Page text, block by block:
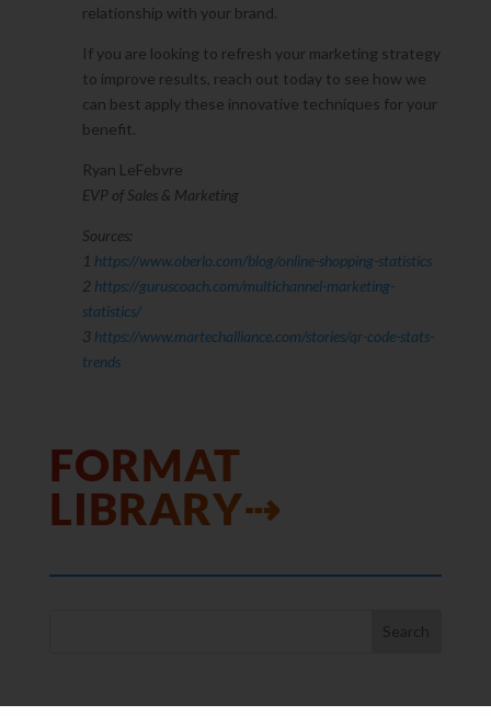
relationship with your brand.
If you are looking to refresh your marketing strategy
to improve results, reach out today to see how we
can best apply these innovative techniques for your
benefit.
Ryan LeFebvre
EVP of Sales & Marketing
Sources:
1 https://www.oberlo.com/blog/online-shopping-statistics
2 https://guruscoach.com/multichannel-marketing-
statistics/
3 https://www.martechalliance.com/stories/qr-code-stats-
trends
FORMAT
LIBRARY⇢